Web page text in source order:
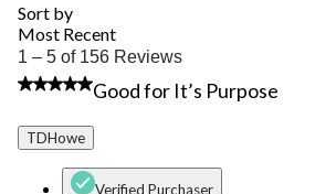
Sort by
Most Recent
1
to
5
156
1 – 5 of 156 Reviews
4 out of 5 stars.
Good for It’s Purpose
TDHowe
Verified Purchaser